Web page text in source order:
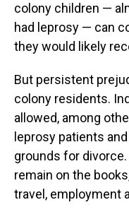
colony children —
had leprosy — can
they would likely
But persistent
colony residents.
allowed, among
leprosy patients
grounds for
remain on the
travel, employment